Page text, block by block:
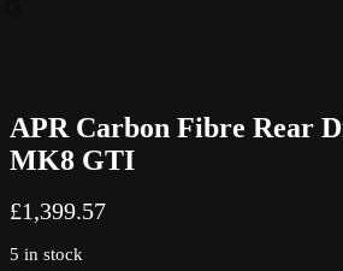
APR Carbon Fibre Rear
MK8 GTI
£1,399.57
5 in stock